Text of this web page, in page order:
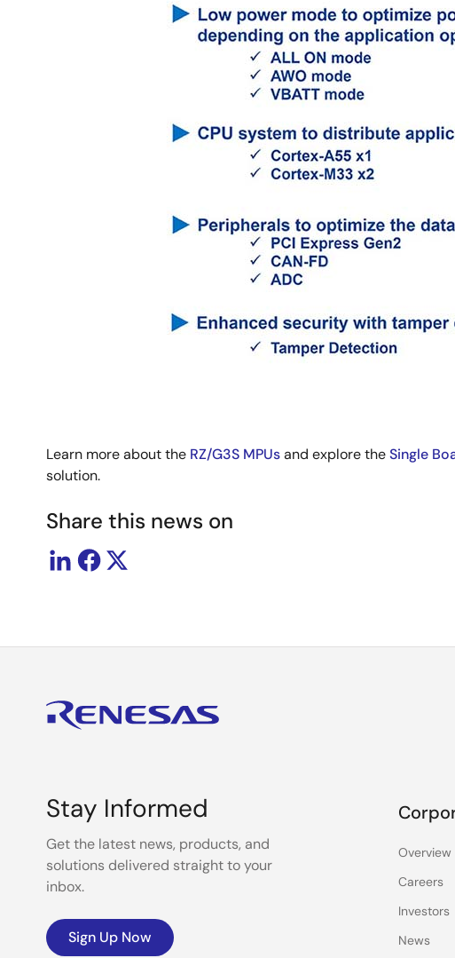
Learn more about the RZ/G3S MPUsand explore theSingle
solution.
Share this news on
Stay Informed
Get the latest news, products, and
solutions delivered straight to your
inbox.
Sign Up Now
Overview
Careers
Investors
News